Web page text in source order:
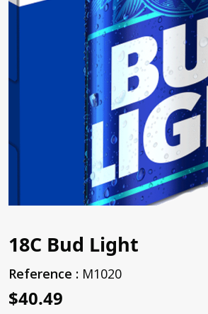
18C Bud Light
Reference : M1020
$40.49